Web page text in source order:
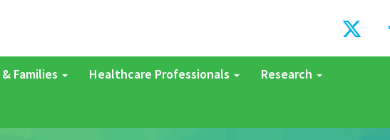
Families Healthcare Professionals Research